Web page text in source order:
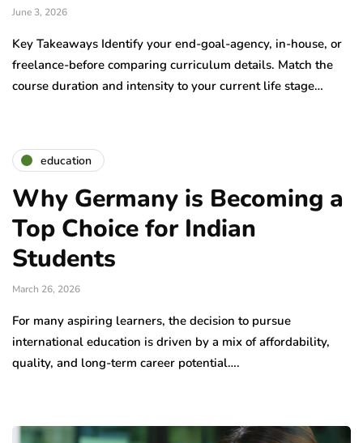
June 3, 2026
Key Takeaways Identify your end-goal-agency, in-house, or
freelance-before comparing curriculum details. Match the
course duration and intensity to your current life stage…
education
Why Germany is Becoming a
Top Choice for Indian
Students
March 26, 2026
For many aspiring learners, the decision to pursue
international education is driven by a mix of affordability,
quality, and long-term career potential….